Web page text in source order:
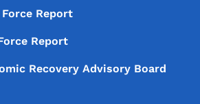
Force Report
Report
Recovery Advisory Board